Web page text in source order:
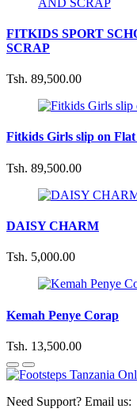
FITKIDS SPORT
SCRAP
Tsh. 89,500.00
Fitkids Girls slip on Flat
Tsh. 89,500.00
DAISY CHARM
Tsh. 5,000.00
Kemah Penye Corap
Tsh. 13,500.00
Need Support? Email us: